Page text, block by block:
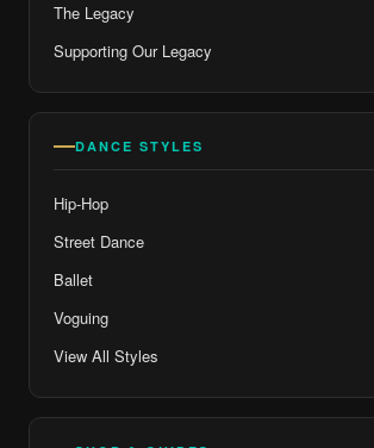
The Legacy
Supporting Our Legacy
DANCE STYLES
Hip-Hop
Street Dance
Ballet
Voguing
View All Styles